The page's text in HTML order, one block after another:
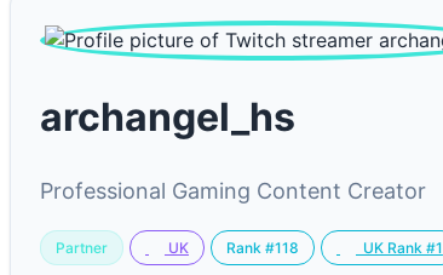
archangel_hs
Professional Gaming Content Creator
Partner UK Rank #118 UK Rank #1